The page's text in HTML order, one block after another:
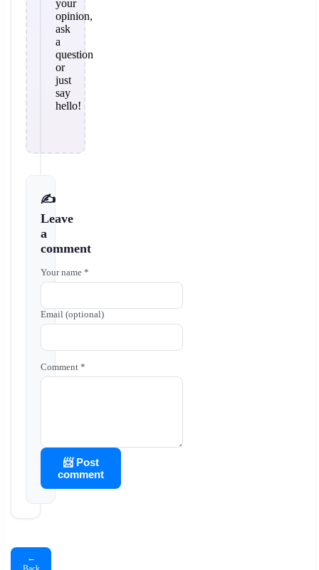
your
opinion,
ask
a
question
or
just
say
hello!
✍️
Leave
a
comment
Your name *
Email (optional)
Comment *
📨 Post
comment
←